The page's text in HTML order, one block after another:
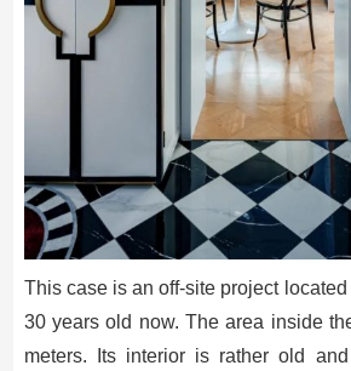
This case is an off-site project
30 years old now. The area inside
meters. Its interior is rather old